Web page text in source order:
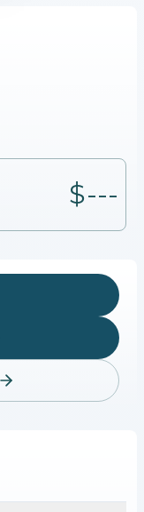
$---